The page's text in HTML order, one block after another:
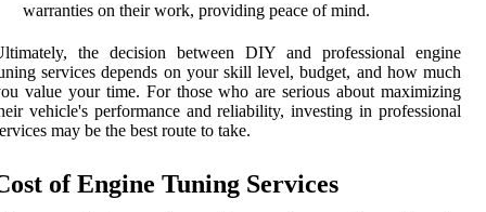
warranties on their work, providing peace of mind.
the decision between DIY and professional engine
services depends on your skill level, budget, and how much
value your time. For those who are serious about maximizing
vehicle's performance and reliability, investing in professional
may be the best route to take.
of Engine Tuning Services